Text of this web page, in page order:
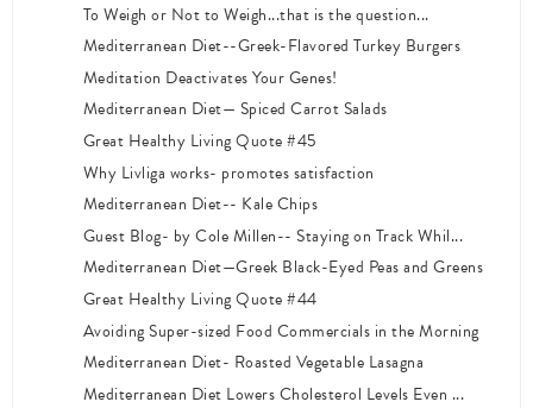
To Weigh or Not to Weigh...that is the question...
Mediterranean Diet--Greek-Flavored Turkey Burgers
Meditation Deactivates Your Genes!
Mediterranean Diet— Spiced Carrot Salads
Great Healthy Living Quote #45
Why Livliga works- promotes satisfaction
Mediterranean Diet-- Kale Chips
Guest Blog- by Cole Millen-- Staying on Track Whil...
Mediterranean Diet—Greek Black-Eyed Peas and Greens
Great Healthy Living Quote #44
Avoiding Super-sized Food Commercials in the Morning
Mediterranean Diet- Roasted Vegetable Lasagna
Mediterranean Diet Lowers Cholesterol Levels Even ...